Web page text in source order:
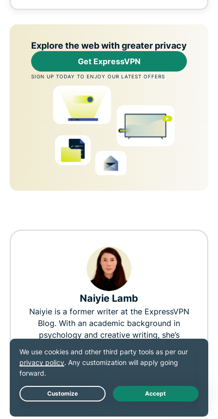
Explore the web with greater privacy
Get ExpressVPN
SIGN UP TODAY TO ENJOY OUR LATEST OFFERS
Naiyie Lamb
Naiyie is a former writer at the ExpressVPN
Blog. With an academic background in
psychology and creative writing, she’s
passionate about digital rights and believes
everyone deserves the freedom to read,
127 0 Live Chat